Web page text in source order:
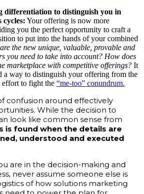
differentiation to distinguish you in
cycles: Your offering is now more
you the perfect opportunity to craft a
to put into the hands of your combined
the new unique, valuable, provable and
you need to take into account? How does
marketplace with competitive offerings? It
a way to distinguish your offering from the
to fight the “me-too” conundrum.
confusion around effectively
While the decision to
look like common sense from
is found when the details are
understood and executed
are in the decision-making and
never assume someone else is
of how solutions marketing